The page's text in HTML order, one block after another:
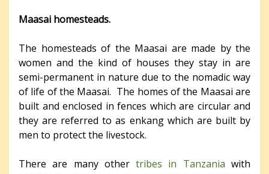
Maasai homesteads.
The homesteads of the Maasai are made by the
women and the kind of houses they stay in are
semi-permanent in nature due to the nomadic way
of life of the Maasai. The homes of the Maasai are
built and enclosed in fences which are circular and
they are referred to as enkang which are built by
men to protect the livestock.
There are many othertribes in Tanzaniawith